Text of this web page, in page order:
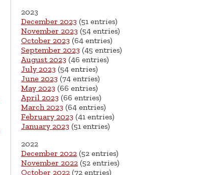
2023
December 2023 (51 entries)
November 2023 (54 entries)
October 2023 (64 entries)
September 2023 (45 entries)
August 2023 (46 entries)
July 2023 (54 entries)
June 2023 (74 entries)
May 2023 (66 entries)
April 2023 (66 entries)
March 2023 (64 entries)
February 2023 (41 entries)
January 2023 (51 entries)
2022
December 2022 (52 entries)
November 2022 (52 entries)
October 2022 (72 entries)